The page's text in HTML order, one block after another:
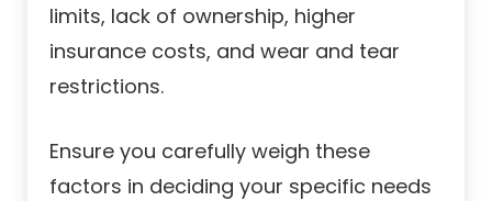
limits, lack of ownership, higher
insurance costs, and wear and tear
restrictions.
Ensure you carefully weigh these
factors in deciding your specific needs